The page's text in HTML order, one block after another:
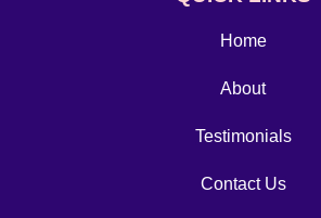
Home
About
Testimonials
Contact Us